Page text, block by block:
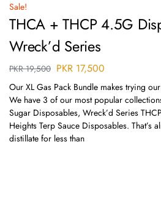
Sale!
THCA + THCP 4.5G
Wreck’d Series
PKR19,500 PKR 17,500
Our XL Gas Pack Bundle makes trying
We have 3 of our most popular
Sugar Disposables, Wreck’d Series
Heights Terp Sauce Disposables. That’s
distillate for less than